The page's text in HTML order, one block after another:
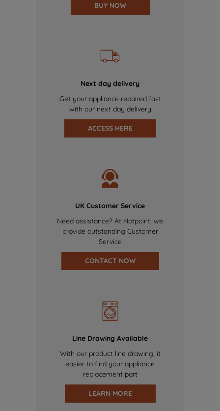
BUY NOW
Next day delivery
Get your appliance repaired fast
with our next day delivery
ACCESS HERE
UK Customer Service
Need assistance? At Hotpoint, we
provide outstanding Customer
Service
CONTACT NOW
Line Drawing Available
With our product line drawing, it
easier to find your appliance
replacement part
LEARN MORE